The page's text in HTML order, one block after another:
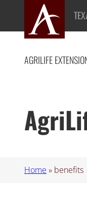
content
AGRILIFE
Home » benefits